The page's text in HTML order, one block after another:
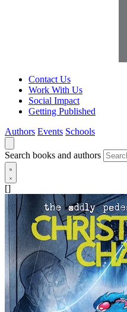
Contact Us
Work With Us
Social Impact
Getting Published
Authors Events Schools
Search books and authors
[]